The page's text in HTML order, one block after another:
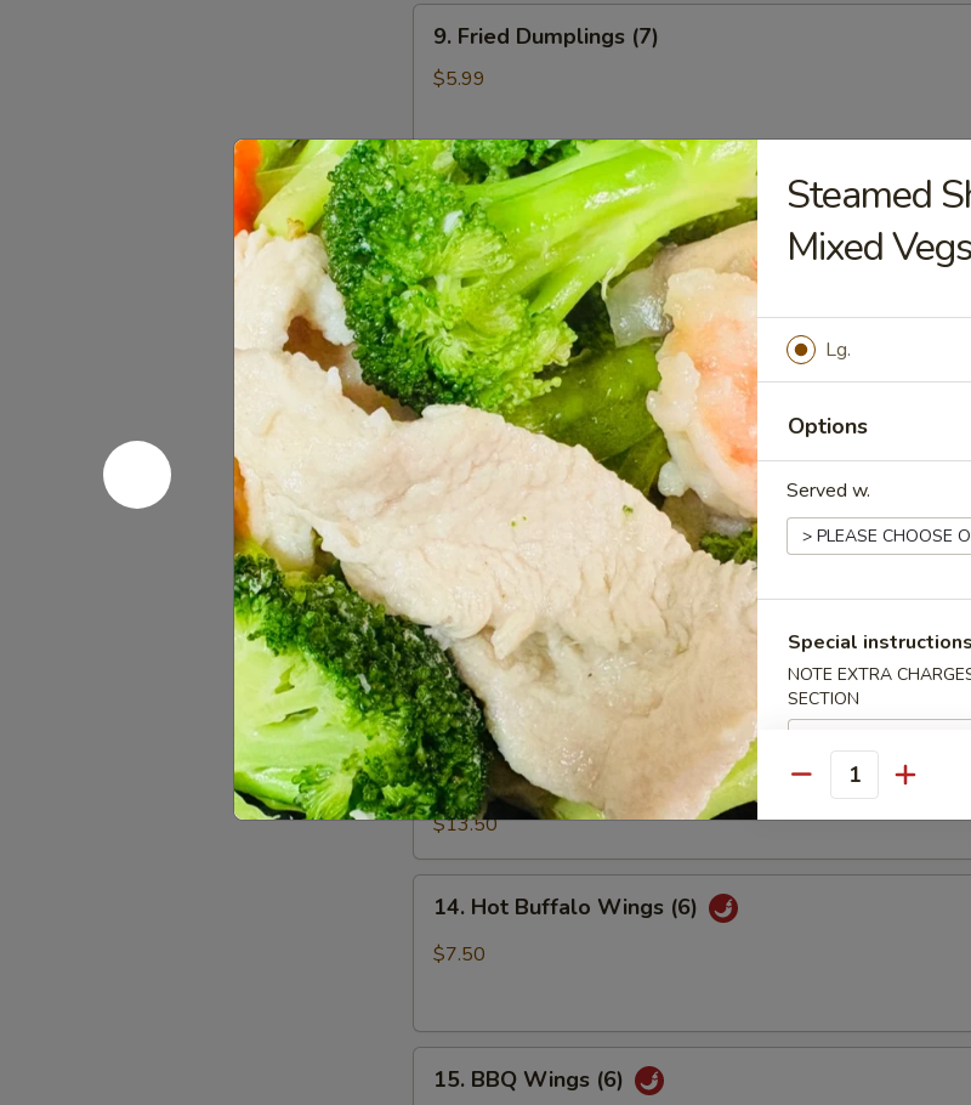
Fried
Dumplings
9. Fried Dumplings (7)
$5.99
10.
Sugar
Donuts
(10)
10. Sugar Donuts (10)
$3.50
11.
Egg
Roll
11. Egg Roll
Fried
Chicken
Wings
(6)
12. Fried Chicken Wings (6)
$7.50
13.
Pu
Pu
Platter
13. Pu Pu Platter
2 egg roll, 2 cheese wonton, 2 honey bbq, 2 beef teriyaki, 2 chicken
fried shrimp, 2 fried wonton
$13.50
Hot
Buffalo
14. Hot Buffalo Wings (6)
$7.50
BBQ
15. BBQ Wings (6)
Steamed
Mixed
Lg.
Options
Served w.
Special instructions
NOTE EXTRA
SECTION
Quantity